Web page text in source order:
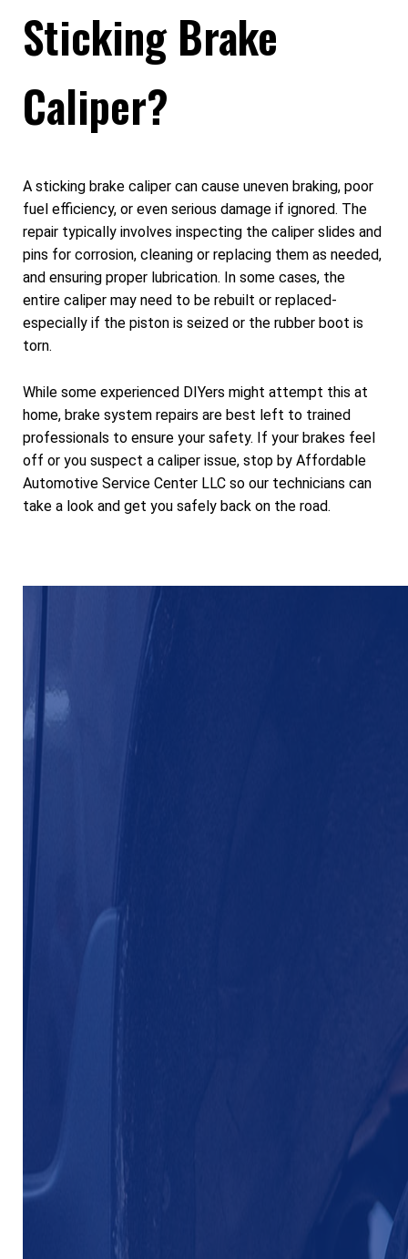
Sticking Brake
Caliper?
A sticking brake caliper can cause uneven braking, poor
fuel efficiency, or even serious damage if ignored. The
repair typically involves inspecting the caliper slides and
pins for corrosion, cleaning or replacing them as needed,
and ensuring proper lubrication. In some cases, the
entire caliper may need to be rebuilt or replaced-
especially if the piston is seized or the rubber boot is
torn.
While some experienced DIYers might attempt this at
home, brake system repairs are best left to trained
professionals to ensure your safety. If your brakes feel
off or you suspect a caliper issue, stop by Affordable
Automotive Service Center LLC so our technicians can
take a look and get you safely back on the road.